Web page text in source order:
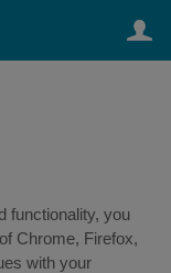
functionality, you
Chrome, Firefox,
with your